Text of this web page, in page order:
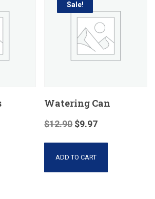
Sale!
Watering Can
$12.90 $9.97
ADD TO CART